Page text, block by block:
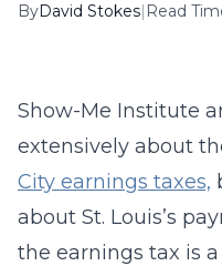
ByDavid Stokes| Read
Show-Me Institute
extensively about
City earnings taxes,
about St. Louis’s
the earnings tax is